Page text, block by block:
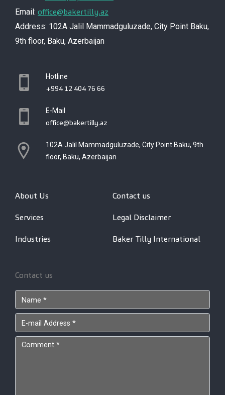
Email: office@bakertilly.az
Address: 102A Jalil Mammadguluzade, City Point Baku,
9th floor, Baku, Azerbaijan
Hotline
+994 12 404 76 66
E-Mail
office@bakertilly.az
102A Jalil Mammadguluzade, City Point Baku, 9th
floor, Baku, Azerbaijan
About Us
Services
Industries
Contact us
Legal Disclaimer
Baker Tilly International
Contact us